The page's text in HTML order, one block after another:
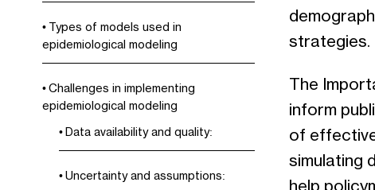
Types of models used in
epidemiological modeling
Challenges in implementing
epidemiological modeling
Data availability and quality:
Uncertainty and assumptions:
strategies.
The
inform
of
simulating
help